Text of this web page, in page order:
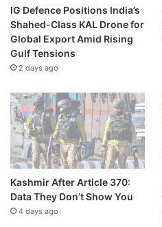
IG Defence Positions India’s
Shahed-Class KAL Drone for
Global Export Amid Rising
Gulf Tensions
2 days ago
Kashmir After Article 370:
Data They Don’t Show You
4 days ago